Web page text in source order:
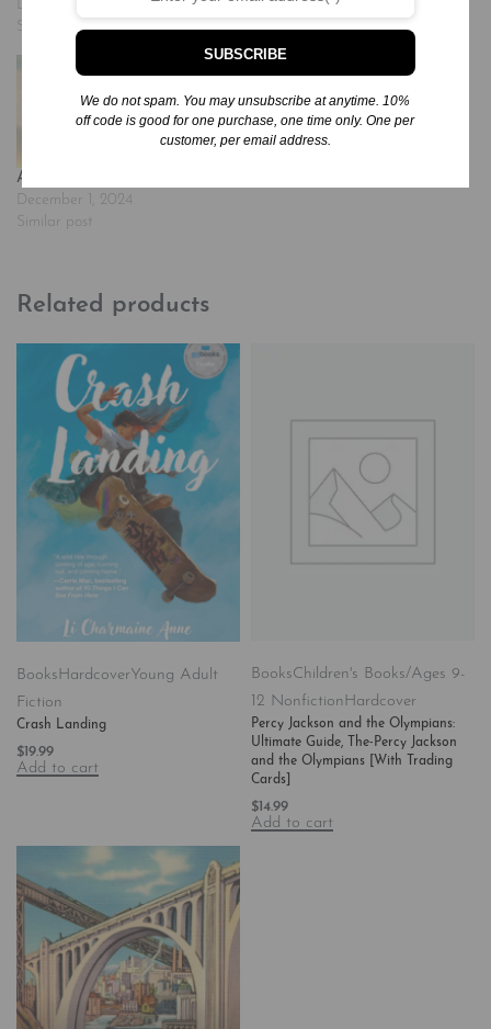
December 7, 2024
Similar post
December 2, 2024
Similar post
Awakening
December 1, 2024
Similar post
Related products
Books HardcoverYoung Adult
Fiction
Crash Landing
$19.99
Add to cart
BooksChildren's Books/Ages 9-
12 NonfictionHardcover
Percy Jackson and the Olympians:
Ultimate Guide, The-Percy Jackson
and the Olympians [With Trading
Cards]
$ 14.99
Add to cart
SUBSCRIBE
We do not spam. You may unsubscribe at anytime. 10%
off code is good for one purchase, one time only. One per
customer, per email address.